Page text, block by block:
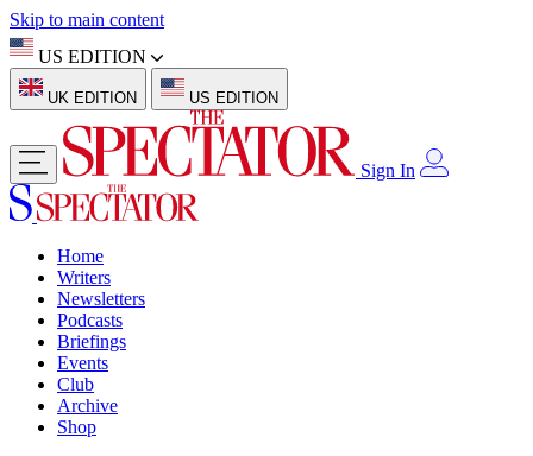
Skip to main content
US EDITION
UK EDITION US EDITION
Sign In
Home
Writers
Newsletters
Podcasts
Briefings
Events
Club
Archive
Shop